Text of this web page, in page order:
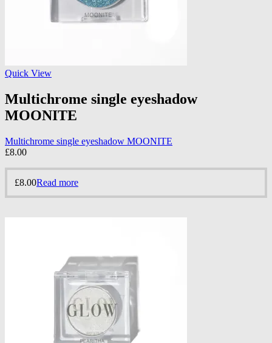
Quick View
Multichrome single eyeshadow
MOONITE
Multichrome single eyeshadow MOONITE
£8.00
£8.00Read more